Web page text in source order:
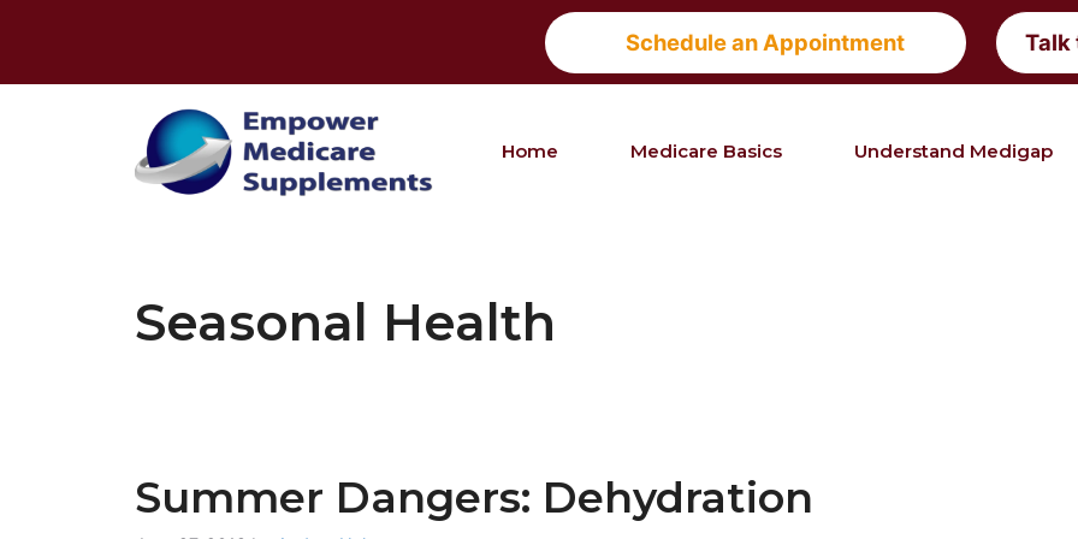
Schedule an Appointment Talk
Home Medicare Basics Understand Medigap
Seasonal Health
Summer Dangers: Dehydration